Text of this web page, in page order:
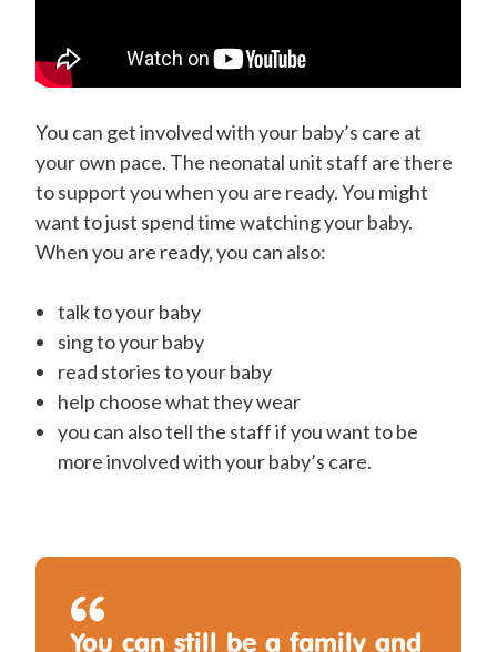
You can get involved with your baby’s care at
your own pace. The neonatal unit staff are there
to support you when you are ready. You might
want to just spend time watching your baby.
When you are ready, you can also:
talk to your baby
sing to your baby
read stories to your baby
help choose what they wear
you can also tell the staff if you want to be
more involved with your baby’s care.
You can still be a family and